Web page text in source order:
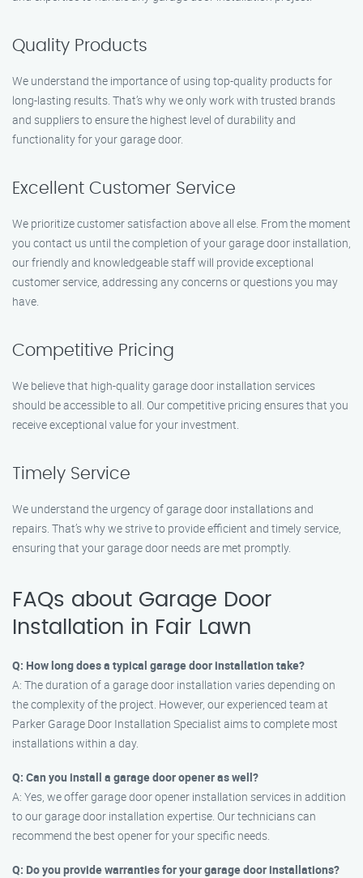
Quality Products
We understand the importance of using top-quality products for
long-lasting results. That’s why we only work with trusted brands
and suppliers to ensure the highest level of durability and
functionality for your garage door.
Excellent Customer Service
We prioritize customer satisfaction above all else. From the moment
you contact us until the completion of your garage door installation,
our friendly and knowledgeable staff will provide exceptional
customer service, addressing any concerns or questions you may
have.
Competitive Pricing
We believe that high-quality garage door installation services
should be accessible to all. Our competitive pricing ensures that you
receive exceptional value for your investment.
Timely Service
We understand the urgency of garage door installations and
repairs. That’s why we strive to provide efficient and timely service,
ensuring that your garage door needs are met promptly.
FAQs about Garage Door
Installation in Fair Lawn
Q: How long does a typical garage door installation take?
A: The duration of a garage door installation varies depending on
the complexity of the project. However, our experienced team at
Parker Garage Door Installation Specialist aims to complete most
installations within a day.
Q: Can you install a garage door opener as well?
A: Yes, we offer garage door opener installation services in addition
to our garage door installation expertise. Our technicians can
recommend the best opener for your specific needs.
Q: Do you provide warranties for your garage door installations?